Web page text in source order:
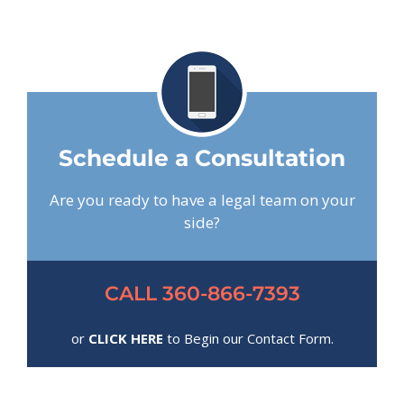
Schedule a Consultation
Are you ready to have a legal team on your
side?
CALL 360-866-7393
or CLICK HERE to Begin our Contact Form.